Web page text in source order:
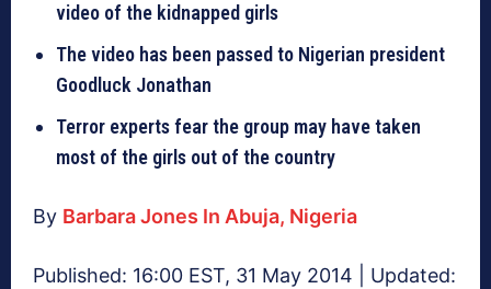
video of the kidnapped girls
The video has been passed to Nigerian president
Goodluck Jonathan
Terror experts fear the group may have taken
most of the girls out of the country
By Barbara Jones In Abuja, Nigeria
Published: 16:00 EST, 31 May 2014 | Updated: